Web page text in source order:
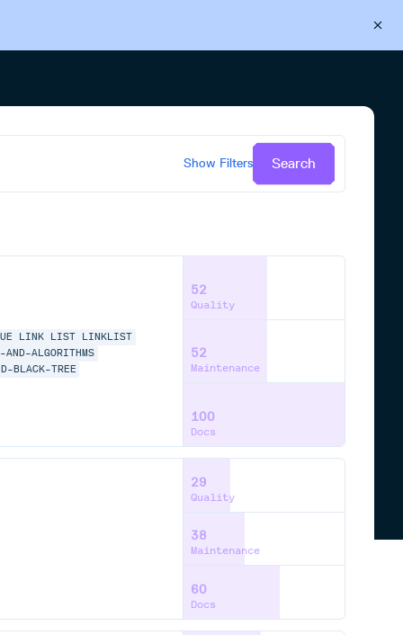
Show Filters Search
LINK LIST
LINKLIST
AND-ALGORITHMS
BLACK-TREE
52
Quality
52
Maintenance
100
Docs
29
Quality
38
Maintenance
60
Docs